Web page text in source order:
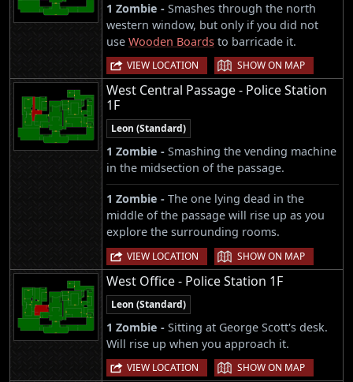
1 Zombie - Smashes through the north
western window, but only if you did not
use Wooden Boards to barricade it.
VIEW LOCATION | SHOW ON MAP
West Central Passage - Police Station
1F
Leon (Standard)
1 Zombie - Smashing the vending machine
in the midsection of the passage.
1 Zombie - The one lying dead in the
middle of the passage will rise up as you
explore the surrounding rooms.
VIEW LOCATION | SHOW ON MAP
West Office - Police Station 1F
Leon (Standard)
1 Zombie - Sitting at George Scott's desk.
Will rise up when you approach it.
VIEW LOCATION | SHOW ON MAP